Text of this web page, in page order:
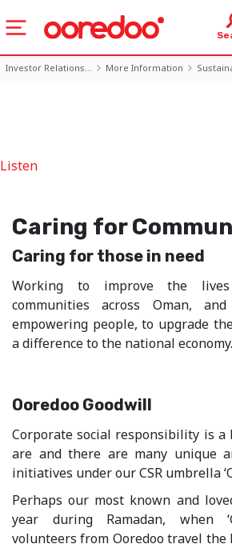
Investor Relations... More Information
Listen
Caring for
Caring for those in need
Working to improve the
communities across Oman,
empowering people, to upgrade
a difference to the national economy.
Ooredoo Goodwill
Corporate social responsibility is
are and there are many unique
initiatives under our CSR umbrella
Perhaps our most known and
year during Ramadan, when
volunteers from Ooredoo travel